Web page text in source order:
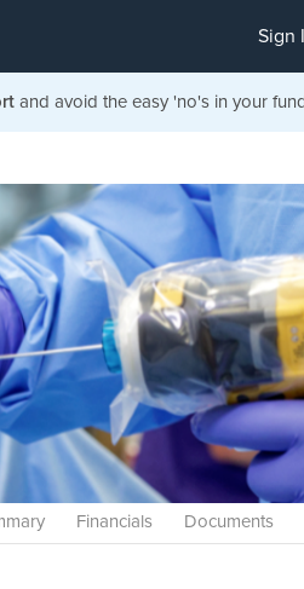
Sign
and avoid the easy 'no's in your
Financials Documents